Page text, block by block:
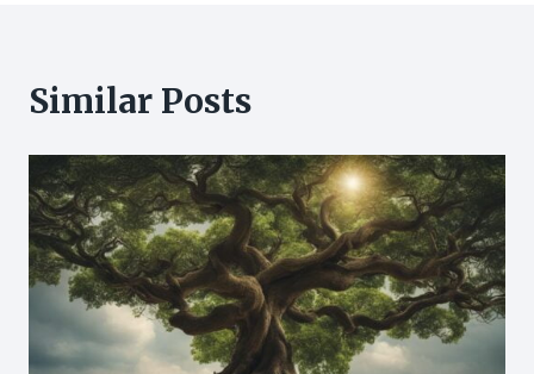
Similar Posts